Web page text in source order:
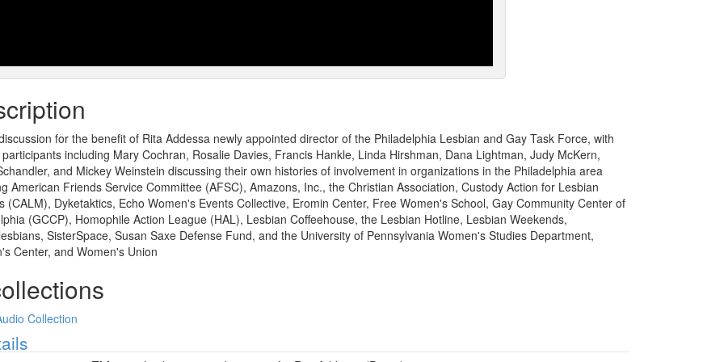
for the benefit of Rita Addessa newly appointed director of the Philadelphia Lesbian and Gay Task Force, with
including Mary Cochran, Rosalie Davies, Francis Hankle, Linda Hirshman, Dana Lightman, Judy McKern,
and Mickey Weinstein discussing their own histories of involvement in organizations in the Philadelphia area
American Friends Service Committee (AFSC), Amazons, Inc., the Christian Association, Custody Action for Lesbian
(CALM), Dyketaktics, Echo Women's Events Collective, Eromin Center, Free Women's School, Gay Community Center of
(GCCP), Homophile Action League (HAL), Lesbian Coffeehouse, the Lesbian Hotline, Lesbian Weekends,
SisterSpace, Susan Saxe Defense Fund, and the University of Pennsylvania Women's Studies Department,
Center, and Women's Union
Collection